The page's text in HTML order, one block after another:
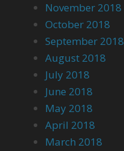
November 2018
October 2018
September 2018
August 2018
July 2018
June 2018
May 2018
April 2018
March 2018